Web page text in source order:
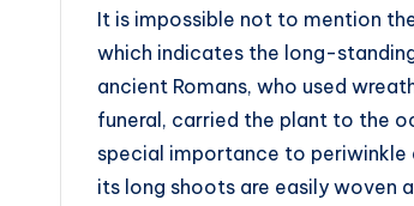
It is impossible not to mention
which indicates the long-
ancient Romans, who used
funeral, carried the plant to the
special importance to periwinkle
its long shoots are easily woven